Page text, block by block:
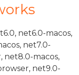
net6.0-macos,
net7.0-
net8.0-macos,
net9.0-